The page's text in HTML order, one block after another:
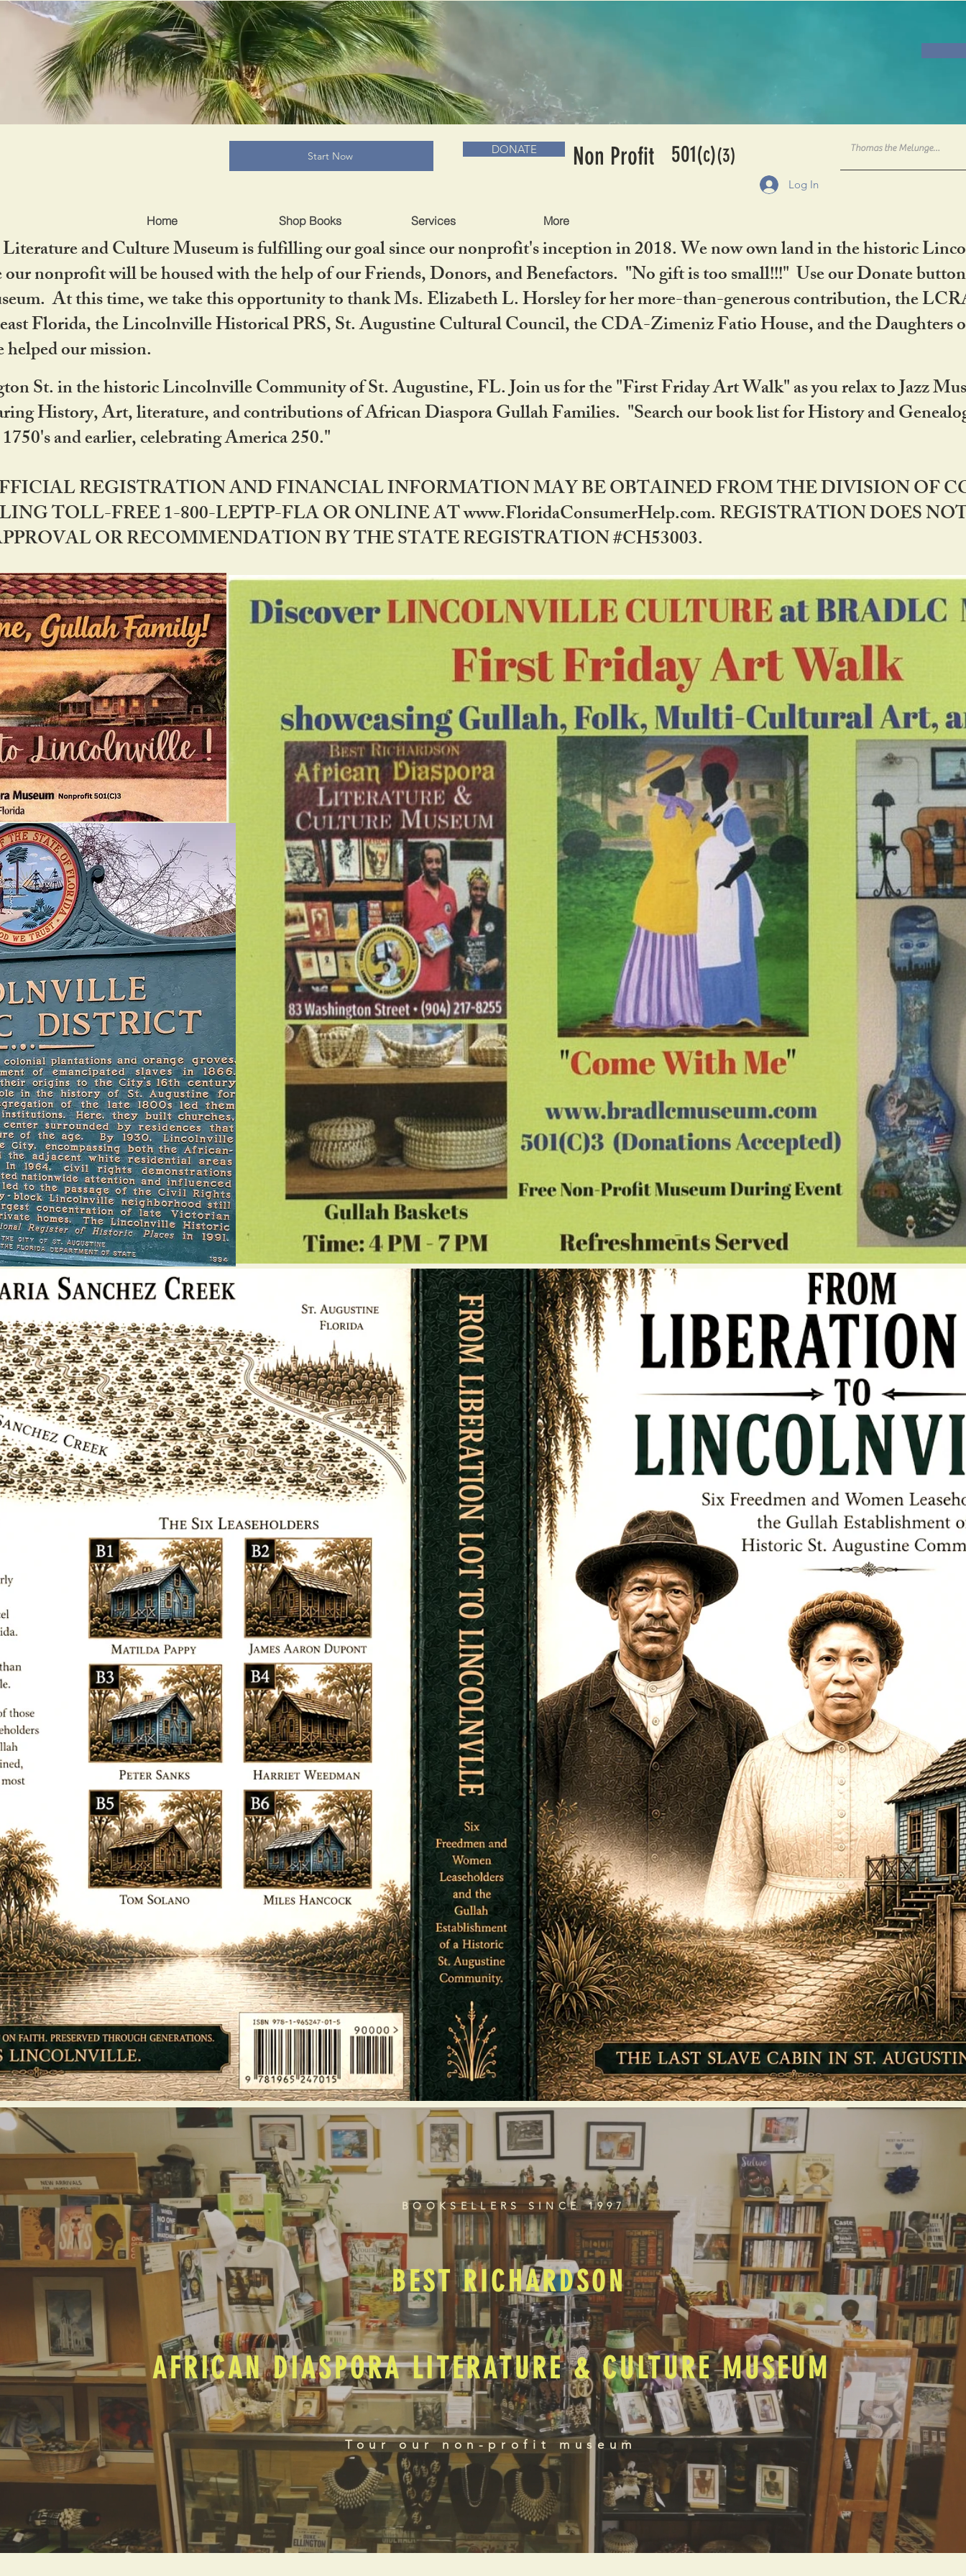
Log In
Home Shop Books Services More
BRADLC MUSEUM & BOOKS
Start Now DONATE Non Profit 501(c)(3)
and Culture Museum is fulfilling our goal since our nonprofit's inception in 2018. We now own land in the historic
nonprofit will be housed with the help of our Friends, Donors, and Benefactors. "No gift is too small!!!" Use our Donate
At this time, we take this opportunity to thank Ms. Elizabeth L. Horsley for her more-than-generous contribution, the
Florida, the Lincolnville Historical PRS, St. Augustine Cultural Council, the CDA-Zimeniz Fatio House, and the Daughters
our mission.
St. in the historic Lincolnville Community of St. Augustine, FL. Join us for the "First Friday Art Walk" as you relax to Jazz
History, Art, literature, and contributions of African Diaspora Gullah Families. "Search our book list for History and
and earlier, celebrating America 250."
REGISTRATION AND FINANCIAL INFORMATION MAY BE OBTAINED FROM THE DIVISION OF
TOLL-FREE 1-800-LEPTP-FLA OR ONLINE AT www.FloridaConsumerHelp.com. REGISTRATION DOES
OR RECOMMENDATION BY THE STATE REGISTRATION #CH53003.
BOOKSELLERS SINCE 1997
BEST RICHARDSON
AFRICAN DIASPORA LITERATURE & CULTURE MUSEUM
Tour our non-profit museum